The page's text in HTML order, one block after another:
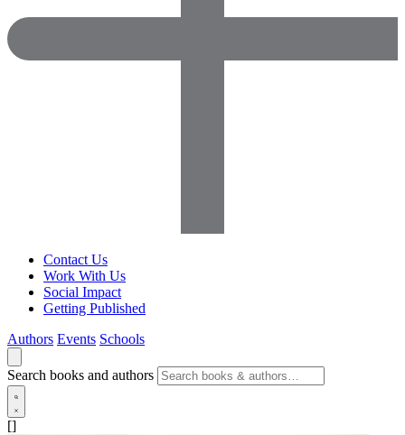
Contact Us
Work With Us
Social Impact
Getting Published
Authors Events Schools
Search books and authors
[]